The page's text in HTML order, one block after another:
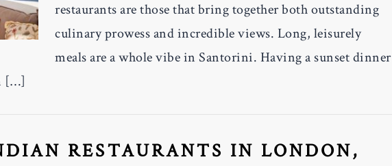
restaurants are those that bring together both outstanding
culinary prowess and incredible views. Long, leisurely
meals are a whole vibe in Santorini. Having a sunset dinner
[…]
RESTAURANTS IN LONDON,